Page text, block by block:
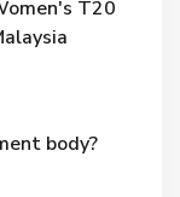
T20
body?